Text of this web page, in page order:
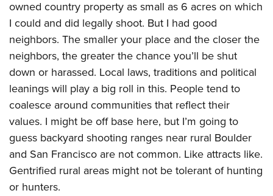
owned country property as small as 6 acres on which
I could and did legally shoot. But I had good
neighbors. The smaller your place and the closer the
neighbors, the greater the chance you’ll be shut
down or harassed. Local laws, traditions and political
leanings will play a big roll in this. People tend to
coalesce around communities that reflect their
values. I might be off base here, but I’m going to
guess backyard shooting ranges near rural Boulder
and San Francisco are not common. Like attracts like.
Gentrified rural areas might not be tolerant of hunting
or hunters.